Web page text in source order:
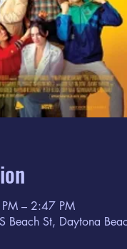
– 2:47 PM
Beach St, Daytona